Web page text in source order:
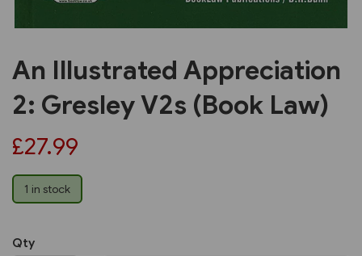
An Illustrated Appreciation
2: Gresley V2s (Book Law)
£27.99
1 in stock
Qty